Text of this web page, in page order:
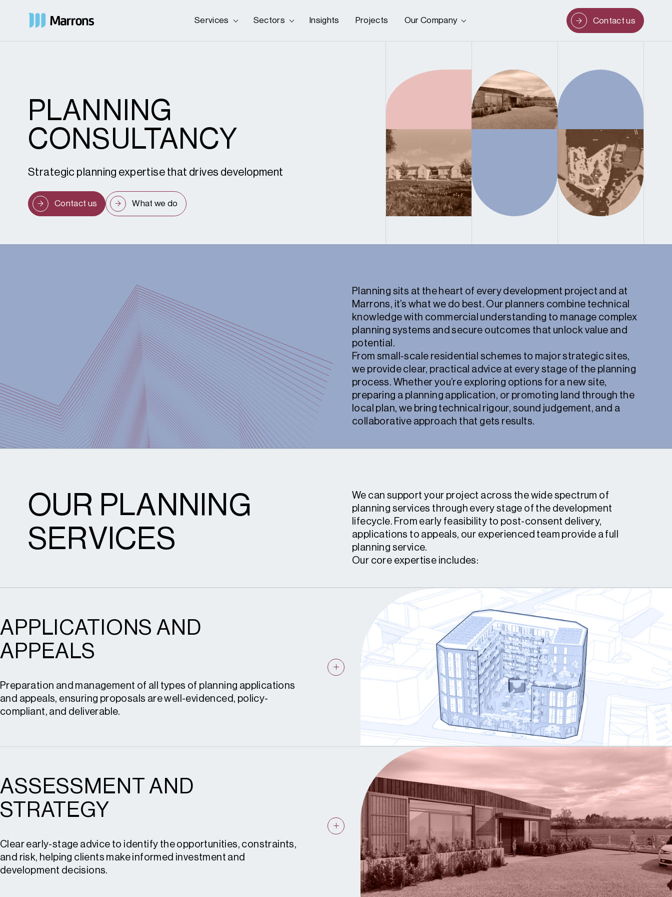
Services Sectors Insights Projects Our Company Contact us
PLANNING
CONSULTANCY
Strategic planning expertise that drives development
Contact us What we do
Planning sits at the heart of every development project and at
Marrons, it’s what we do best. Our planners combine technical
knowledge with commercial understanding to manage complex
planning systems and secure outcomes that unlock value and
potential.
From small-scale residential schemes to major strategic sites,
we provide clear, practical advice at every stage of the planning
process. Whether you’re exploring options for a new site,
preparing a planning application, or promoting land through the
local plan, we bring technical rigour, sound judgement, and a
collaborative approach that gets results.
OUR PLANNING
SERVICES
We can support your project across the wide spectrum of
planning services through every stage of the development
lifecycle. From early feasibility to post-consent delivery,
applications to appeals, our experienced team provide a full
planning service.
Our core expertise includes:
APPLICATIONS AND
APPEALS
Preparation and management of all types of planning applications
and appeals, ensuring proposals are well-evidenced, policy-
compliant, and deliverable.
Planning applications
Permission in Principle (PIP)
Advertisement consent
Grey belt appeals
Enforcement appeals
ASSESSMENT AND
STRATEGY
Clear early-stage advice to identify the opportunities, constraints,
and risk, helping clients make informed investment and
development decisions.